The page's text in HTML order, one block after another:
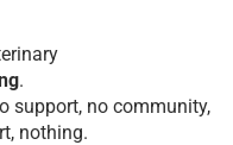
.
support, no community,
nothing.